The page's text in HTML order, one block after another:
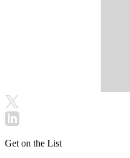
Get on the List